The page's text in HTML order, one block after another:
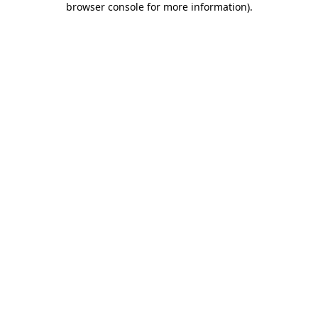
browser console for more information).